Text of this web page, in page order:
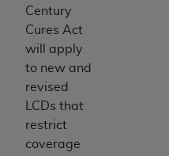
Century
Cures Act
will apply
to new and
revised
LCDs that
restrict
coverage
is provided "as is"
either expressed
not limited to, the
and
The sole
including any UB-
contained therein, is
Contractor or the